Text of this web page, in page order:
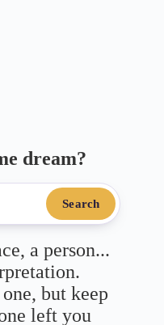
dream?
Search
a person...
but keep
left you